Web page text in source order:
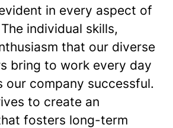
in every aspect of
individual skills,
that our diverse
bring to work every day
our company successful.
to create an
fosters long-term